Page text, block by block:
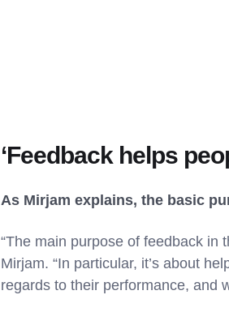
‘Feedback helps
As Mirjam explains, the basic
“The main purpose of feedback in
Mirjam. “In particular, it’s about
regards to their performance, and